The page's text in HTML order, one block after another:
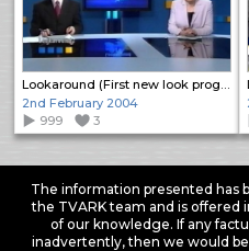
Lookaround (First new look programme)
2nd February 2004
999
3
The information presented has
the TVARK team and is
of our knowledge. If any
inadvertently, then we would